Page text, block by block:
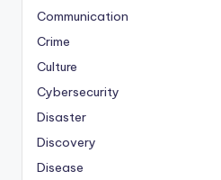
Communication
Crime
Culture
Cybersecurity
Disaster
Discovery
Disease